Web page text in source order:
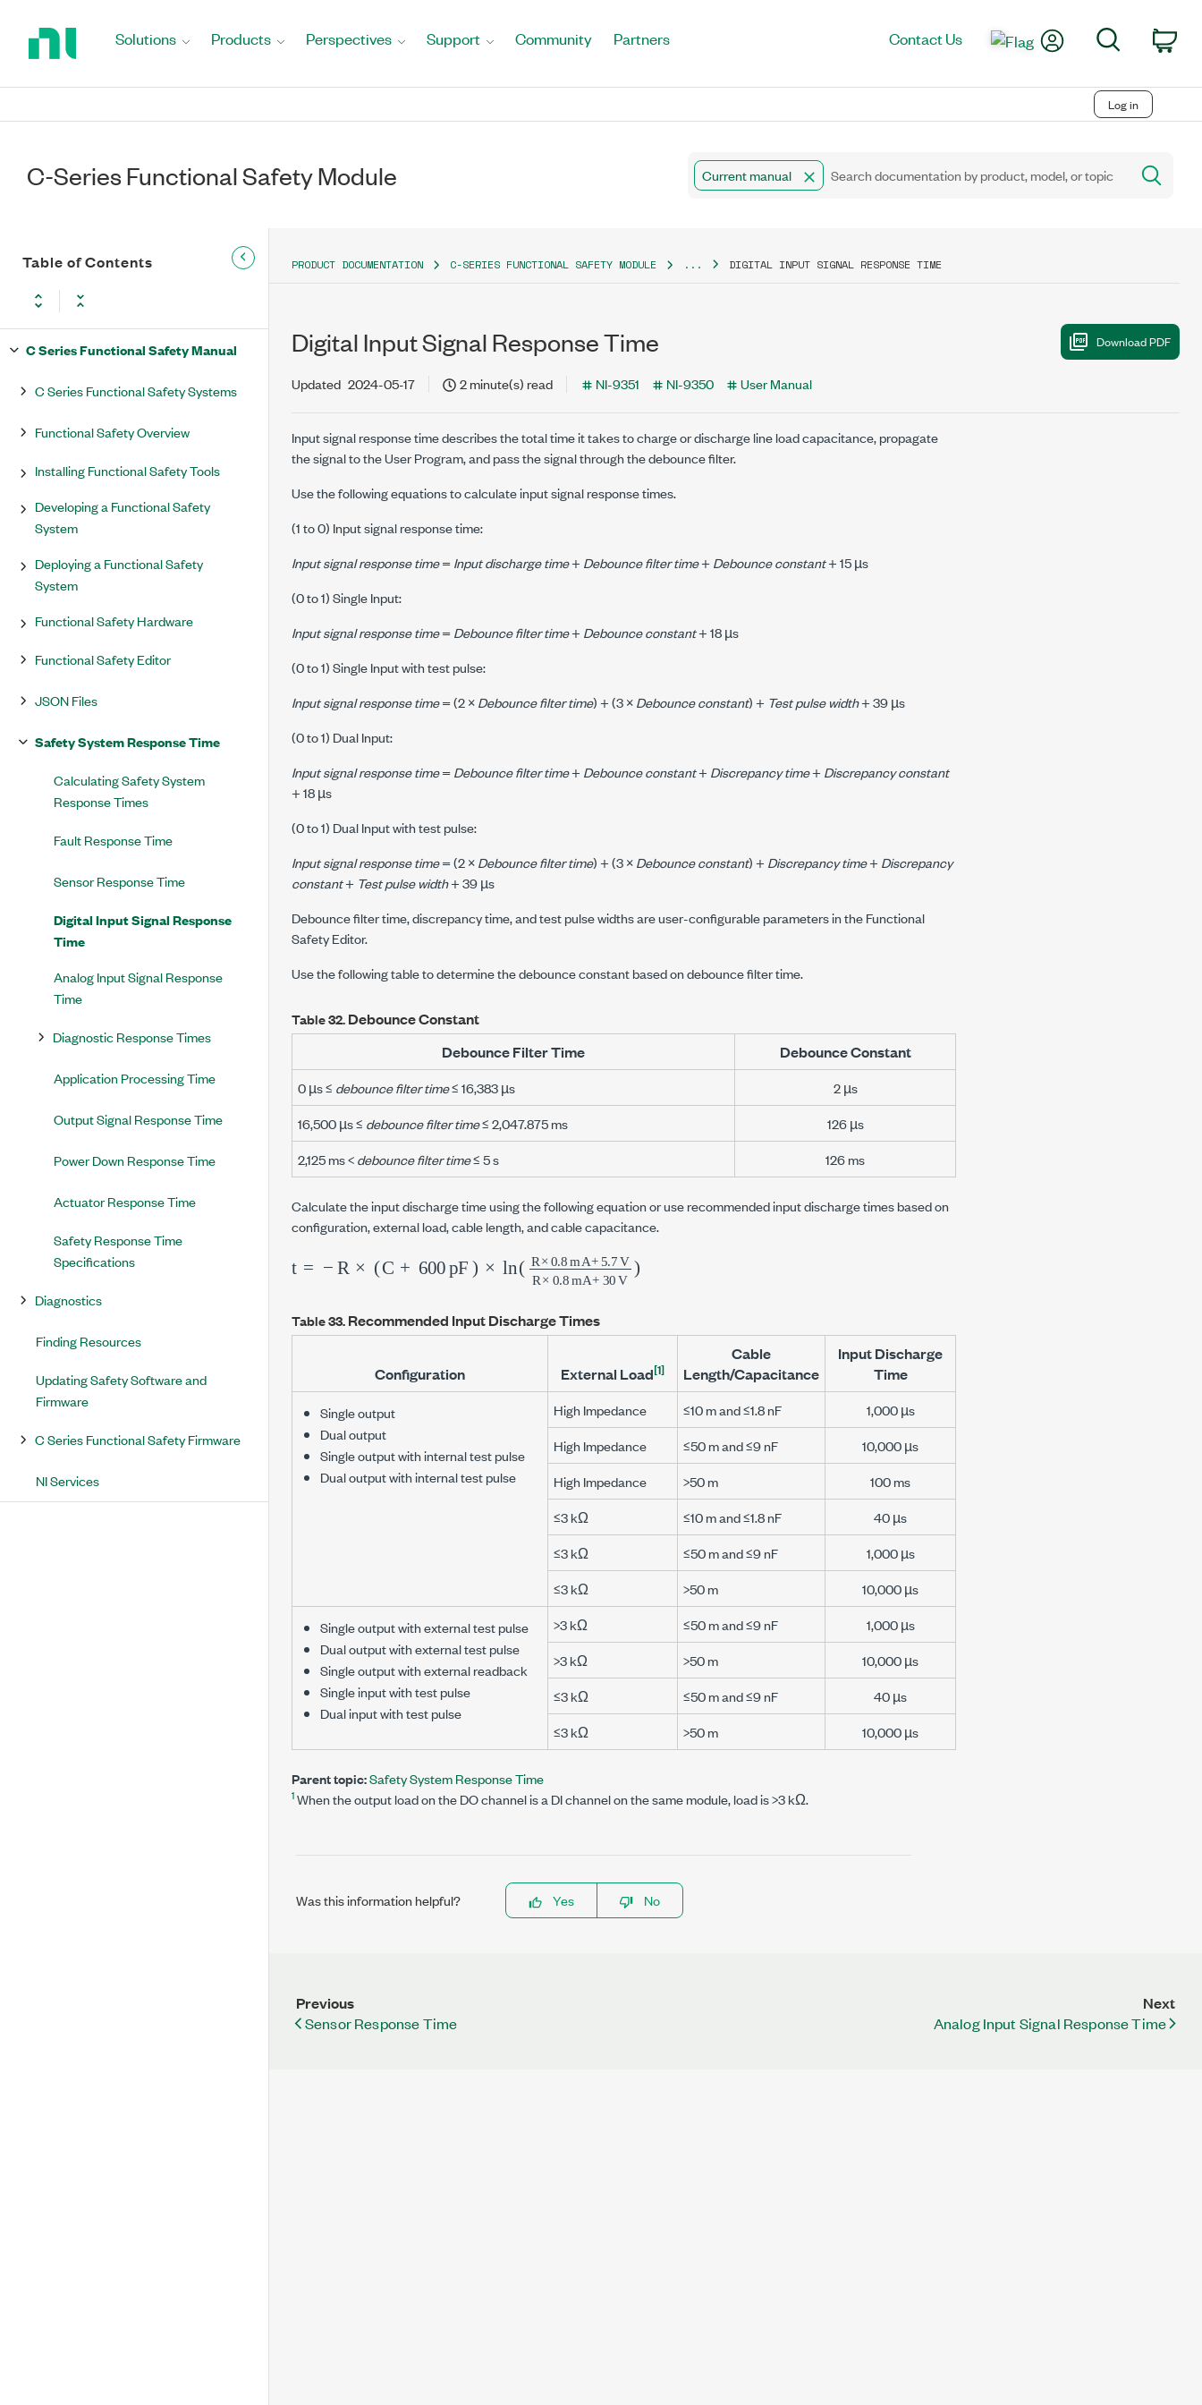
Solutions Products Perspectives Support Community Partners Contact Us My AccountSearch
Log in
C-Series Functional Safety Module Current manual
Table of Contents
C Series Functional Safety Manual
C Series Functional Safety Systems
Functional Safety Overview
Installing Functional Safety Tools
Developing a Functional Safety
System
Deploying a Functional Safety
System
Functional Safety Hardware
Functional Safety Editor
JSON Files
Safety System Response Time
Calculating Safety System
Response Times
Fault Response Time
Sensor Response Time
Digital Input Signal Response
Time
Analog Input Signal Response
Time
Diagnostic Response Times
Application Processing Time
Output Signal Response Time
Power Down Response Time
Actuator Response Time
Safety Response Time
Specifications
Diagnostics
Finding Resources
Updating Safety Software and
Firmware
C Series Functional Safety Firmware
NI Services
PRODUCT DOCUMENTATION C-SERIES FUNCTIONAL SAFETY MODULE ... DIGITAL INPUT SIGNAL RESPONSE TIME
Digital Input Signal Response Time
Updated 2024-05-17 2 minute(s) read NI-9351 NI-9350 User Manual
Input signal response time describes the total time it takes to charge or discharge line load capacitance, propagate
the signal to the User Program, and pass the signal through the debounce filter.
Use the following equations to calculate input signal response times.
(1 to 0) Input signal response time:
Input signal response time=Input discharge time+ Debounce filter time+ Debounce constant+ 15 µs
(0 to 1) Single Input:
Input signal response time=Debounce filter time+ Debounce constant+ 18 µs
(0 to 1) Single Input with test pulse:
Input signal response time= (2 ×Debounce filter time) + (3 ×Debounce constant) + Test pulse width+ 39 µs
(0 to 1) Dual Input:
Input signal response time=Debounce filter time+ Debounce constant+ Discrepancy time+ Discrepancy constant
+ 18 µs
(0 to 1) Dual Input with test pulse:
Input signal response time= (2 ×Debounce filter time) + (3 ×Debounce constant) + Discrepancy time+ Discrepancy
constant+ Test pulse width+ 39 µs
Debounce filter time, discrepancy time, and test pulse widths are user-configurable parameters in the Functional
Safety Editor.
Use the following table to determine the debounce constant based on debounce filter time.
Table 32.Debounce Constant
Debounce Filter Time
Debounce Constant
0 µs ≤ debounce filter time≤ 16,383 µs
2 µs
16,500 µs ≤ debounce filter time≤ 2,047.875 ms
126 µs
2,125 ms <debounce filter time≤ 5 s 126 ms
Calculate the input discharge time using the following equation or use recommended input discharge times based on
configuration, external load, cable length, and cable capacitance.
t = −R× (C+600pF)× ln R×0.8mA+5.7
mA+30 V)
Table 33.Recommended Input Discharge Times
Configuration External Load[1]
Cable
Length/Capacitance
Input Discharge
Time
Single output
Dual output
Single output with internal test pulse
Dual output with internal test pulse
High Impedance ≤10 m and ≤1.8 nF
1,000 µs
High Impedance
≤50 m and ≤9 nF
10,000 µs
High Impedance
>50 m
100 ms
≤3 kΩ
≤10 m and ≤1.8 nF
40 µs
≤3 kΩ
≤50 m and ≤9 nF
1,000 µs
≤3 kΩ
>50 m 10,000 µs
Single output with external test pulse
Dual output with external test pulse
Single output with external readback
Single input with test pulse
Dual input with test pulse
>3 kΩ ≤50 m and ≤9 nF
1,000 µs
>3 kΩ
>50 m
10,000 µs
≤3 kΩ
≤50 m and ≤9 nF
40 µs
≤3 kΩ
>50 m 10,000 µs
Parent topic:Safety System Response Time
1When the output load on the DO channel is a DI channel on the same module, load is >3 kΩ.
Was this information helpful? Yes No
Previous
Sensor Response Time
Next
Analog Input Signal Response Time